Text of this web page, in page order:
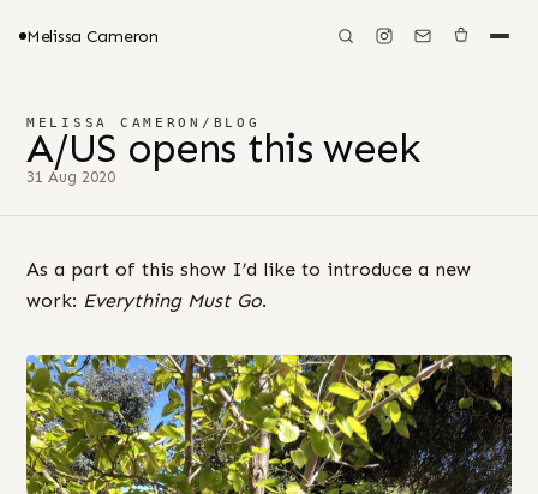
Melissa Cameron
MELISSA CAMERON / BLOG
A/US opens this week
31 Aug 2020
As a part of this show I’d like to introduce a new
work: Everything Must Go.